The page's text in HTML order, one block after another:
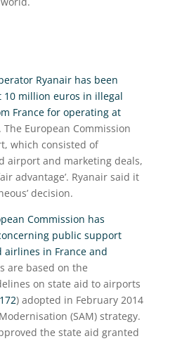
Ryanair has been
million euros in illegal
France for operating at
. The European Commission
which consisted of
airport and marketing deals,
advantage’. Ryanair said it
decision.
Commission has
public support
in France and
are based on the
on state aid to airports
) adopted in February 2014
(SAM) strategy.
the state aid granted